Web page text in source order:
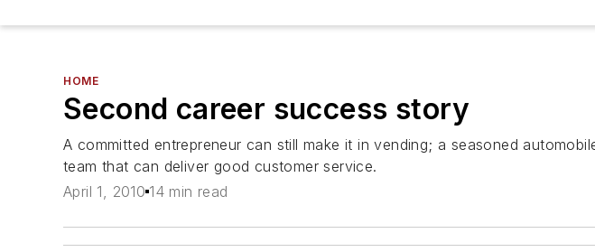
HOME
Second career success story
A committed entrepreneur can still make it in vending; a seasoned
team that can deliver good customer service.
April 1, 2010 14 min read